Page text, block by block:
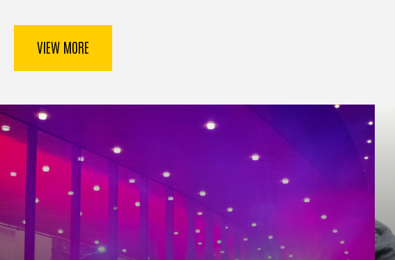
VIEW MORE
Key Services